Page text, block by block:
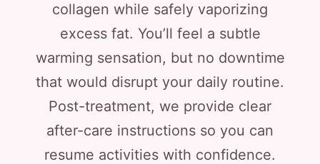
collagen while safely vaporizing
excess fat. You’ll feel a subtle
warming sensation, but no downtime
that would disrupt your daily routine.
Post-treatment, we provide clear
after-care instructions so you can
resume activities with confidence.